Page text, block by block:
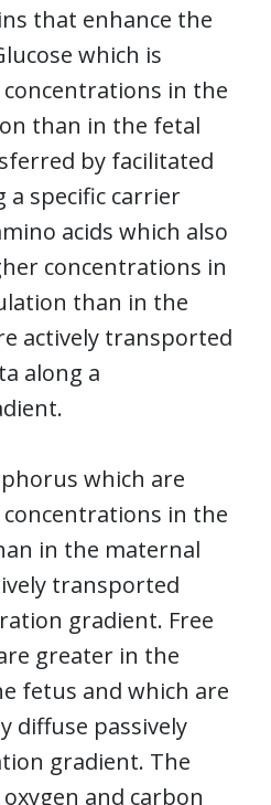
that enhance the
which is
in the
than in the fetal
by facilitated
a specific carrier
acids which also
concentrations in
than in the
actively transported
along a
which are
in the
in the maternal
transported
gradient. Free
greater in the
fetus and which are
diffuse passively
gradient. The
and carbon